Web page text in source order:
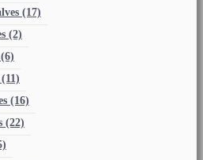
(17)
(2)
(6)
(11)
(16)
(22)